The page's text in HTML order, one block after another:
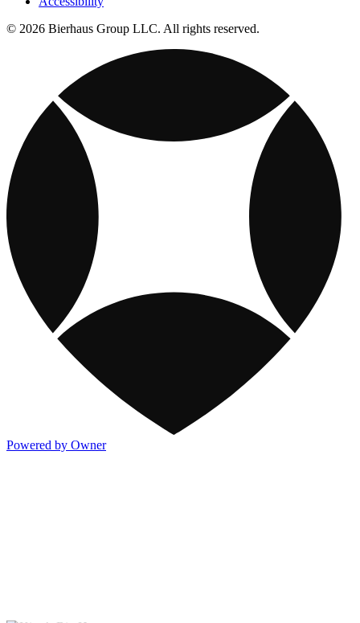
© 2026 Bierhaus Group LLC. All rights reserved.
Powered by Owner